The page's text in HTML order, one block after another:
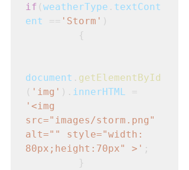
if ( weatherType . textCont
ent
== 'Storm' )
         {
document . getElementById
( 'img' ). innerHTML
'<img
src="images/storm.png"
alt="" style="width:
80px;height:70px" >' ;
         }